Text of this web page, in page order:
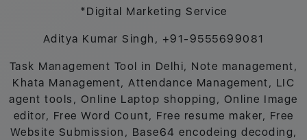
*Digital Marketing Service
Aditya Kumar Singh, +91-9555699081
Task Management Tool in Delhi, Note management,
Khata Management, Attendance Management, LIC
agent tools, Online Laptop shopping, Online Image
editor, Free Word Count, Free resume maker, Free
Website Submission, Base64 encodeing decoding,